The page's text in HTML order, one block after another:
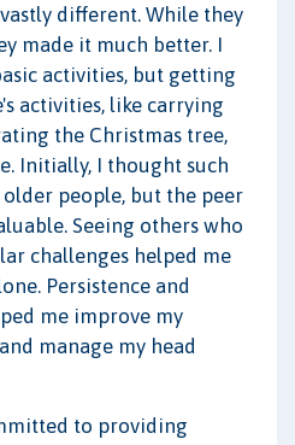
different. While they
made it much better. I
activities, but getting
activities, like carrying
the Christmas tree,
Initially, I thought such
people, but the peer
Seeing others who
challenges helped me
Persistence and
me improve my
manage my head
to providing